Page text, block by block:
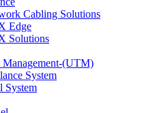
Cabling Solutions
Edge
Solutions
(UTM)
System
System